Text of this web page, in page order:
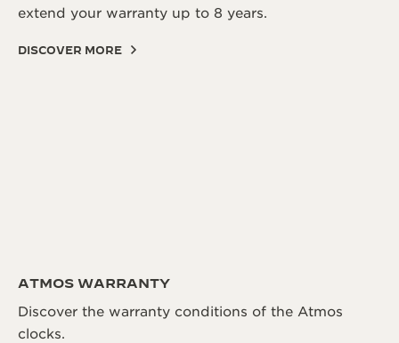
extend your warranty up to 8 years.
DISCOVER MORE
ATMOS WARRANTY
Discover the warranty conditions of the Atmos
clocks.